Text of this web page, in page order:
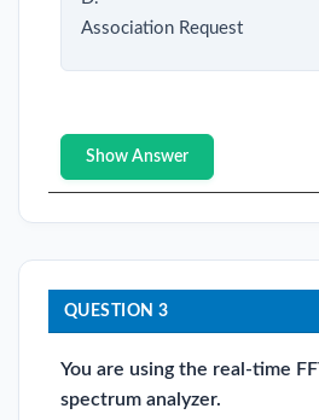
Association Request
Show Answer
QUESTION 3
You are using the real-time
spectrum analyzer.